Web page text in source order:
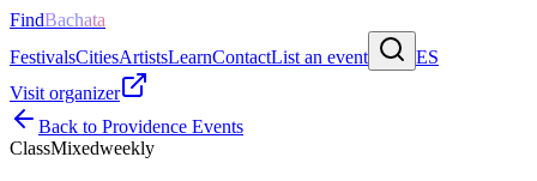
FindBachata
FestivalsCitiesArtistsLearnContactList an event
ES
Visit organizer
Back to Providence Events
ClassMixedweekly